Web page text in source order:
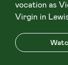
vocation as
Virgin in